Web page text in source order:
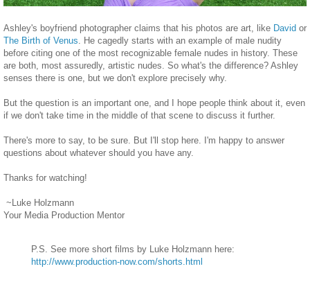
Ashley's boyfriend photographer claims that his photos are art, like David or
The Birth of Venus . He cagedly starts with an example of male nudity
before citing one of the most recognizable female nudes in history. These
are both, most assuredly, artistic nudes. So what's the difference? Ashley
senses there is one, but we don't explore precisely why.
But the question is an important one, and I hope people think about it, even
if we don't take time in the middle of that scene to discuss it further.
There's more to say, to be sure. But I'll stop here. I'm happy to answer
questions about whatever should you have any.
Thanks for watching!
~Luke Holzmann
Your Media Production Mentor
P.S. See more short films by Luke Holzmann here:
http://www.production-now.com/shorts.html